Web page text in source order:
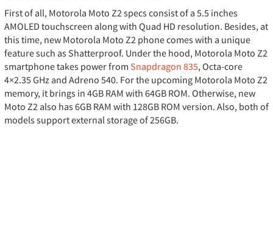
First of all, Motorola Moto Z2 specs consist of a 5.5 inches
AMOLED touchscreen along with Quad HD resolution. Besides, at
this time, new Motorola Moto Z2 phone comes with a unique
feature such as Shatterproof. Under the hood, Motorola Moto Z2
smartphone takes power from Snapdragon 835, Octa-core
4×2.35 GHz and Adreno 540. For the upcoming Motorola Moto Z2
memory, it brings in 4GB RAM with 64GB ROM. Otherwise, new
Moto Z2 also has 6GB RAM with 128GB ROM version. Also, both of
models support external storage of 256GB.